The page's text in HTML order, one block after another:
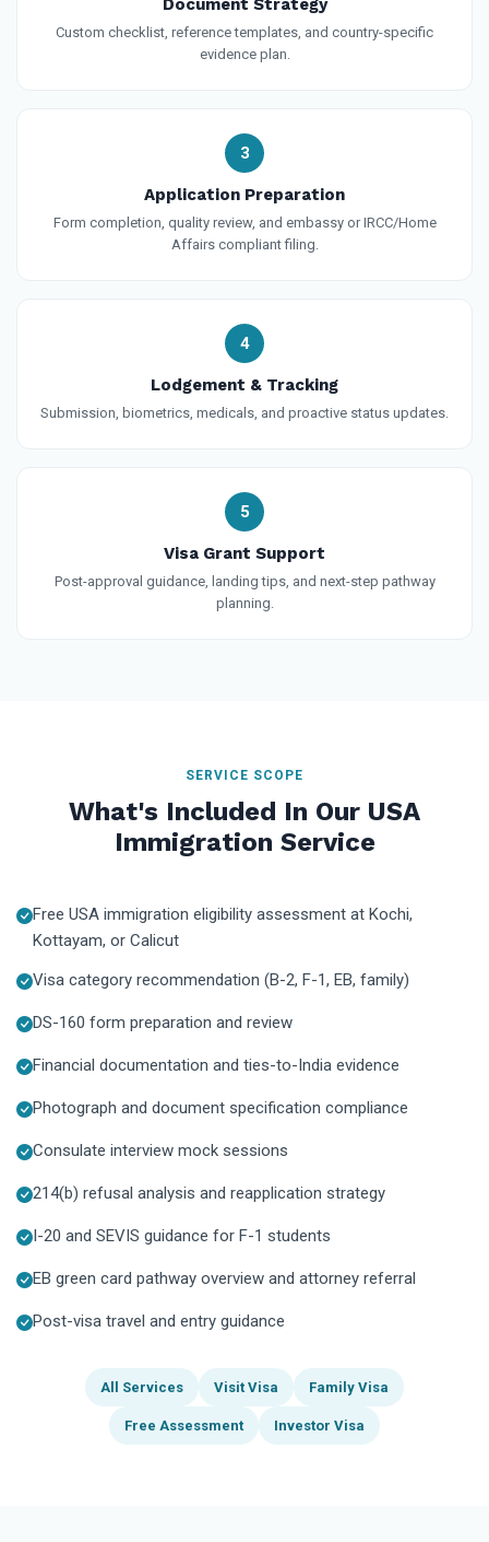
Custom checklist, reference templates, and country-specific
evidence plan.
3
Application Preparation
Form completion, quality review, and embassy or IRCC/Home
Affairs compliant filing.
4
Lodgement & Tracking
Submission, biometrics, medicals, and proactive status updates.
5
Visa Grant Support
Post-approval guidance, landing tips, and next-step pathway
planning.
SERVICE SCOPE
What's Included In Our USA
Immigration Service
Free USA immigration eligibility assessment at Kochi,
Kottayam, or Calicut
Visa category recommendation (B-2, F-1, EB, family)
DS-160 form preparation and review
Financial documentation and ties-to-India evidence
Photograph and document specification compliance
Consulate interview mock sessions
214(b) refusal analysis and reapplication strategy
I-20 and SEVIS guidance for F-1 students
EB green card pathway overview and attorney referral
Post-visa travel and entry guidance
All Services Visit Visa Family Visa
Free Assessment Investor Visa